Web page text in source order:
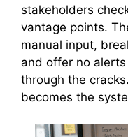
stakeholders
vantage points.
manual input,
and offer no
through the
becomes the